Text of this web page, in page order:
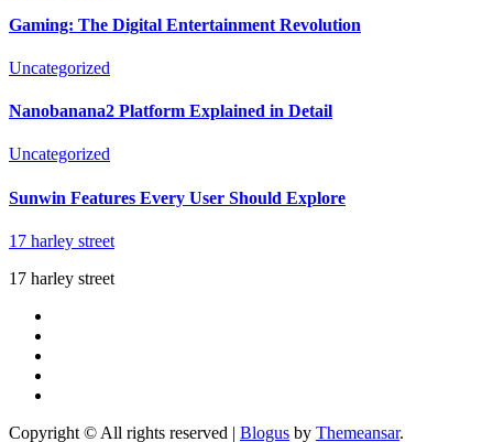
Gaming: The Digital Entertainment Revolution
Uncategorized
Nanobanana2 Platform Explained in Detail
Uncategorized
Sunwin Features Every User Should Explore
17 harley street
17 harley street
Copyright © All rights reserved | Blogus by Themeansar.